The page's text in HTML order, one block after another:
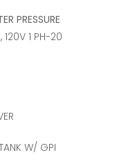
PRESSURE
120V 1 PH-20
W/ GPI